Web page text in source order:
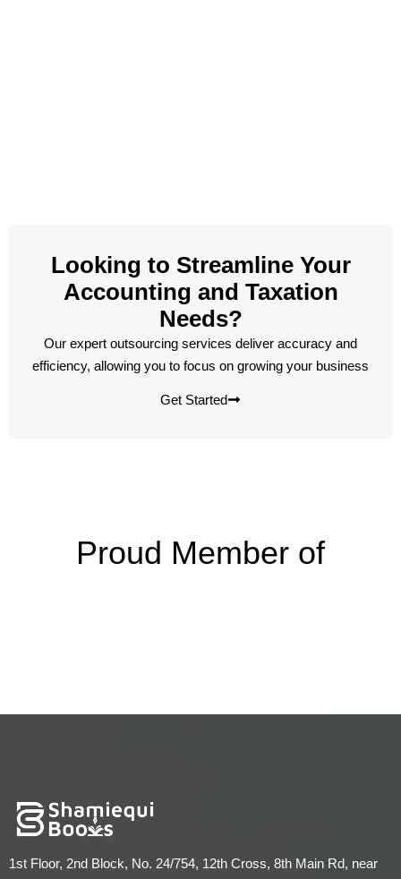
Looking to Streamline Your
Accounting and Taxation
Needs?
Our expert outsourcing services deliver accuracy and
efficiency, allowing you to focus on growing your business
Get Started
Proud Member of
1st Floor, 2nd Block, No. 24/754, 12th Cross, 8th Main Rd, near